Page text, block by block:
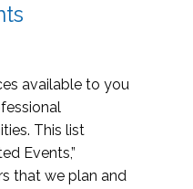
available to you
This list
Events,”
that we plan and